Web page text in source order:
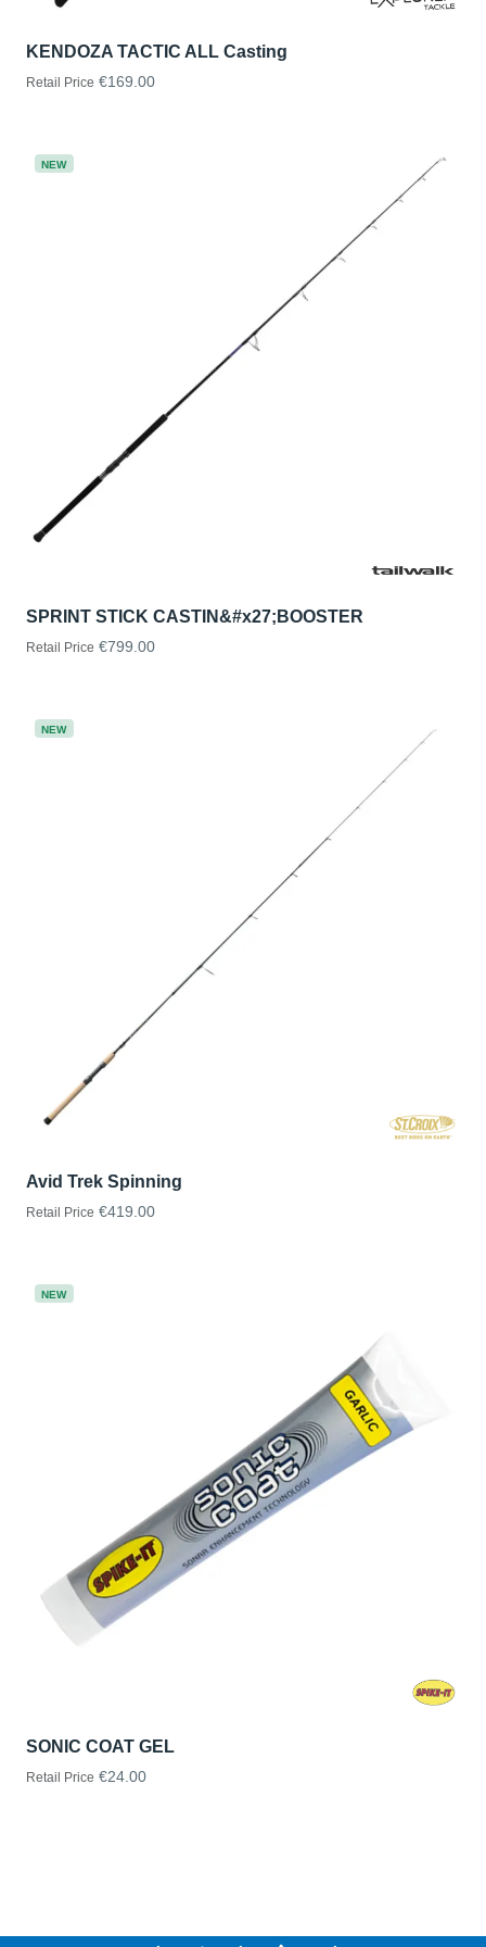
KENDOZA TACTIC ALL Casting
Retail Price €169.00
NEW
SPRINT STICK CASTIN&#x27;BOOSTER
Retail Price €799.00
NEW
Avid Trek Spinning
Retail Price €419.00
NEW
SONIC COAT GEL
Retail Price €24.00